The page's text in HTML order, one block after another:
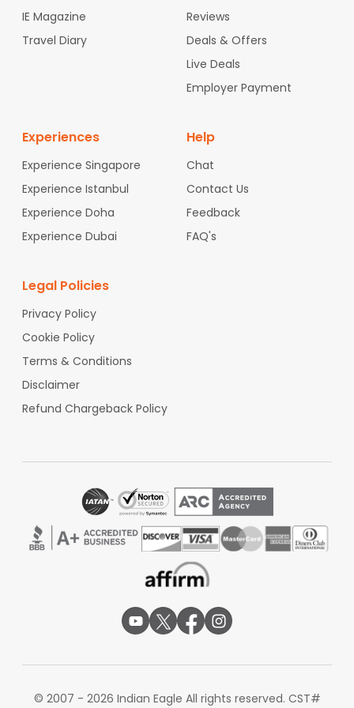
IE Magazine
Travel Diary
Reviews
Deals & Offers
Live Deals
Employer Payment
Experiences
Experience Singapore
Experience Istanbul
Experience Doha
Experience Dubai
Help
Chat
Contact Us
Feedback
FAQ's
Legal Policies
Privacy Policy
Cookie Policy
Terms & Conditions
Disclaimer
Refund Chargeback Policy
© 2007 - 2026 Indian Eagle All rights reserved. CST#